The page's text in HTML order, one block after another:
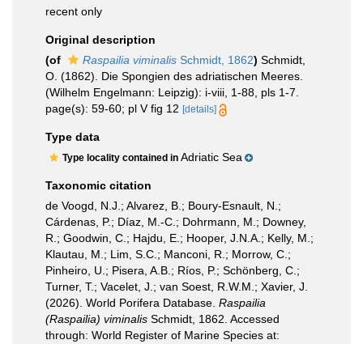
recent only
Original description
(of
Raspailia viminalis Schmidt, 1862) Schmidt,
O. (1862). Die Spongien des adriatischen Meeres.
(Wilhelm Engelmann: Leipzig): i-viii, 1-88, pls 1-7.
page(s): 59-60; pl V fig 12 [details]
Type data
Type locality contained in Adriatic Sea
Taxonomic citation
de Voogd, N.J.; Alvarez, B.; Boury-Esnault, N.;
Cárdenas, P.; Díaz, M.-C.; Dohrmann, M.; Downey,
R.; Goodwin, C.; Hajdu, E.; Hooper, J.N.A.; Kelly, M.;
Klautau, M.; Lim, S.C.; Manconi, R.; Morrow, C.;
Pinheiro, U.; Pisera, A.B.; Ríos, P.; Schönberg, C.;
Turner, T.; Vacelet, J.; van Soest, R.W.M.; Xavier, J.
(2026). World Porifera Database. Raspailia
(Raspailia) viminalis Schmidt, 1862. Accessed
through: World Register of Marine Species at: